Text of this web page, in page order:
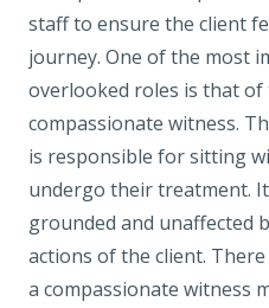
staff to ensure the client
journey. One of the most
overlooked roles is that
compassionate witness.
is responsible for sitting
undergo their treatment.
grounded and unaffected
actions of the client.
a compassionate witness